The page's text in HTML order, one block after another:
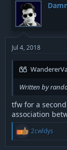
s
:
Jul 4, 2018
Written by
tfw for a
association
R
e
a
2cwldys